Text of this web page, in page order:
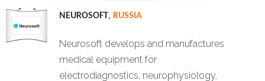
NEUROSOFT, RUSSIA
Neurosoft develops and manufactures
medical equipment for
electrodiagnostics, neurophysiology,